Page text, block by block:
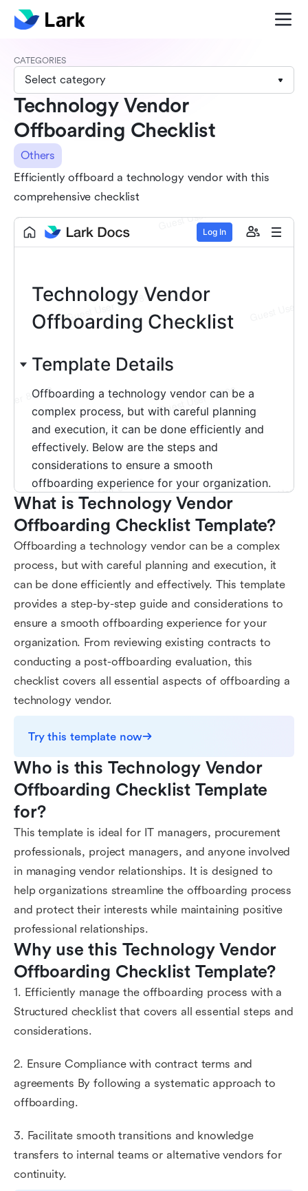
CATEGORIES
Select category
Technology Vendor
Offboarding Checklist
Others
Efficiently offboard a technology vendor with this
comprehensive checklist
What is Technology Vendor
Offboarding Checklist Template?
Offboarding a technology vendor can be a complex
process, but with careful planning and execution, it
can be done efficiently and effectively. This template
provides a step-by-step guide and considerations to
ensure a smooth offboarding experience for your
organization. From reviewing existing contracts to
conducting a post-offboarding evaluation, this
checklist covers all essential aspects of offboarding a
technology vendor.
Try this template now
Who is this Technology Vendor
Offboarding Checklist Template
for?
This template is ideal for IT managers, procurement
professionals, project managers, and anyone involved
in managing vendor relationships. It is designed to
help organizations streamline the offboarding process
and protect their interests while maintaining positive
professional relationships.
Why use this Technology Vendor
Offboarding Checklist Template?
1. Efficiently manage the offboarding process with a
Structured checklist that covers all essential steps and
considerations.
2. Ensure Compliance with contract terms and
agreements By following a systematic approach to
offboarding.
3. Facilitate smooth transitions and knowledge
transfers to internal teams or alternative vendors for
continuity.